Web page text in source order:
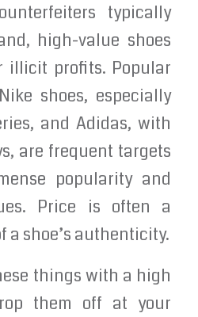
typically
high-value shoes
illicit profits. Popular
shoes, especially
and Adidas, with
are frequent targets
popularity and
Price is often a
a shoe’s authenticity.
things with a high
them off at your